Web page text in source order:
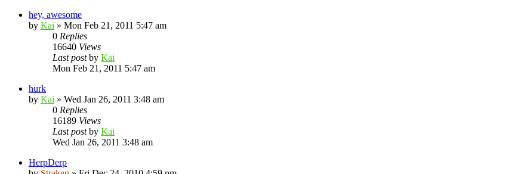
hey, awesome
by Kai » Mon Feb 21, 2011 5:47 am
0 Replies
16640 Views
Last postby Kai
Mon Feb 21, 2011 5:47 am
hurk
by Kai » Wed Jan 26, 2011 3:48 am
0 Replies
16189 Views
Last postby Kai
Wed Jan 26, 2011 3:48 am
HerpDerp